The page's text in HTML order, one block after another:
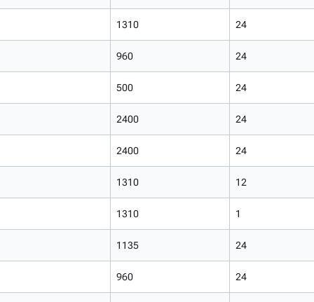
1310 24
960 24
500 24
2400 24
2400 24
1310 12
1310 1
1135 24
960 24